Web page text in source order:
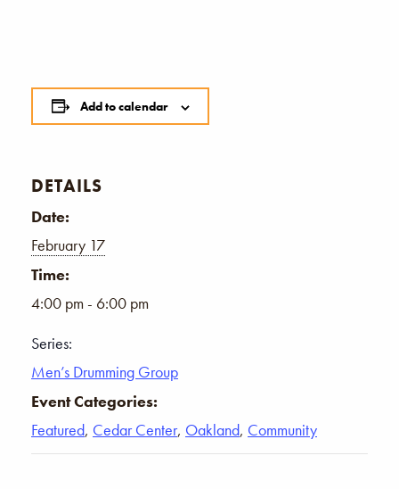
Add to calendar
DETAILS
Date:
February 17
Time:
4:00 pm - 6:00 pm
Series:
Men’s Drumming Group
Event Categories:
Featured, Cedar Center, Oakland, Community